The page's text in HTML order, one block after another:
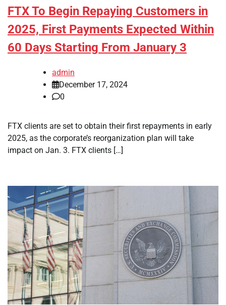
FTX To Begin Repaying Customers in
2025, First Payments Expected Within
60 Days Starting From January 3
admin
December 17, 2024
0
FTX clients are set to obtain their first repayments in early
2025, as the corporate’s reorganization plan will take
impact on Jan. 3. FTX clients […]